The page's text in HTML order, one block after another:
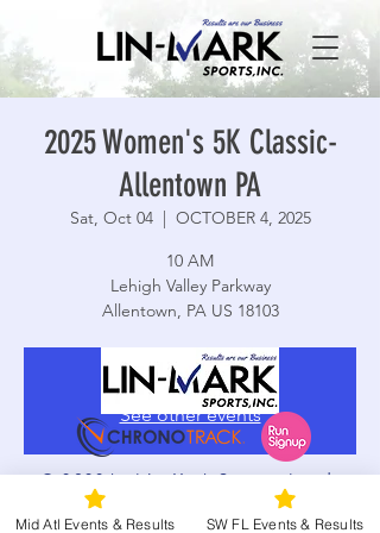
2025 Women's 5K Classic-
Allentown PA
Sat, Oct 04
  |
OCTOBER 4, 2025
10 AM
Lehigh Valley Parkway
Allentown, PA US 18103
Registration is closed
See other events
Time & Location
© 2026 by Lin-Mark Sports, Inc. |
Terms and Conditions
Privacy Policy
Mid Atl Events & Results SW FL Events & Results